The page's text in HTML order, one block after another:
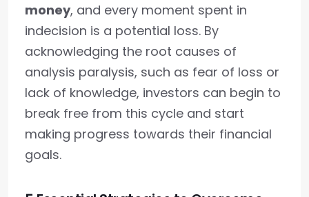
money, and every moment spent in
indecision is a potential loss. By
acknowledging the root causes of
analysis paralysis, such as fear of loss or
lack of knowledge, investors can begin to
break free from this cycle and start
making progress towards their financial
goals.